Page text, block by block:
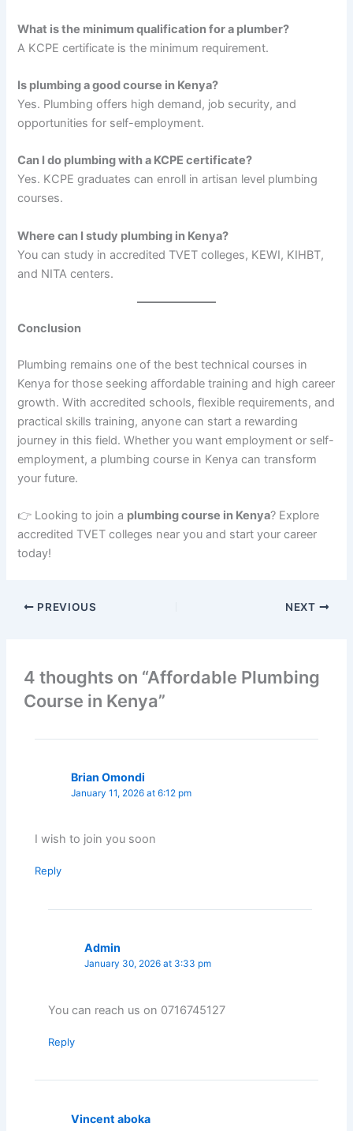
What is the minimum qualification for a plumber?
A KCPE certificate is the minimum requirement.
Is plumbing a good course in Kenya?
Yes. Plumbing offers high demand, job security, and
opportunities for self-employment.
Can I do plumbing with a KCPE certificate?
Yes. KCPE graduates can enroll in artisan level plumbing
courses.
Where can I study plumbing in Kenya?
You can study in accredited TVET colleges, KEWI, KIHBT,
and NITA centers.
Conclusion
Plumbing remains one of the best technical courses in
Kenya for those seeking affordable training and high career
growth. With accredited schools, flexible requirements, and
practical skills training, anyone can start a rewarding
journey in this field. Whether you want employment or self-
employment, a plumbing course in Kenya can transform
your future.
👉 Looking to join a plumbing course in Kenya? Explore
accredited TVET colleges near you and start your career
today!
PREVIOUS NEXT
4 thoughts on “Affordable Plumbing
Course in Kenya”
Brian Omondi
January 11, 2026 at 6:12 pm
I wish to join you soon
Reply
Admin
January 30, 2026 at 3:33 pm
You can reach us on 0716745127
Reply
Vincent aboka